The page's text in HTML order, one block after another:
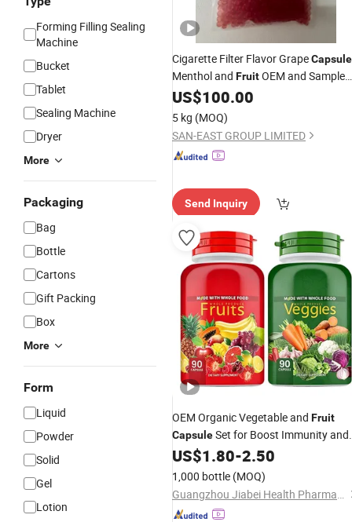
Forming Filling Sealing
Machine
Bucket
Tablet
Sealing Machine
Dryer
More
Packaging
Bag
Bottle
Cartons
Gift Packing
Box
More
Form
Liquid
Powder
Solid
Gel
Lotion
Cigarette Filter Flavor Grape
Menthol and FruitOEM and Sample
Available
US$100.00
5 kg (MOQ)
SAN-EAST GROUP LIMITED
Send Inquiry
OEM Organic Vegetable and Fruit
CapsuleSet for Boost Immunity and
Balance Irregular Body Metabolic
Status
US$1.80-2.50
1,000 bottle (MOQ)
Guangzhou Jiabei Health Pharmaceutical Technology Co., Ltd.